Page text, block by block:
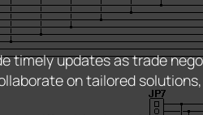
timely updates as trade
on tailored